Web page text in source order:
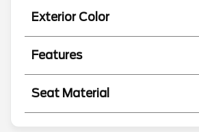
Exterior Color
Features
Seat Material